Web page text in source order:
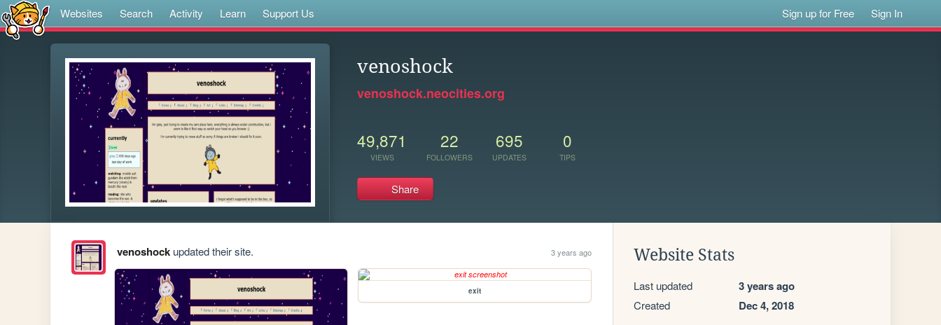
Websites Search Activity Learn Support Us Sign up for Free Sign In
venoshock
venoshock.neocities.org
49,871
VIEWS
22
FOLLOWERS
695
UPDATES
0
TIPS
Share
venoshockupdated their site. 3 years ago
exit
Website Stats
Last updated 3 years ago
Created Dec 4, 2018